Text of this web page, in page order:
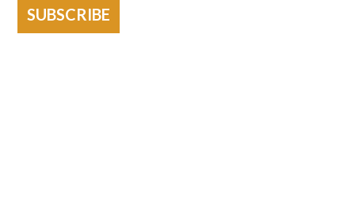
SUBSCRIBE